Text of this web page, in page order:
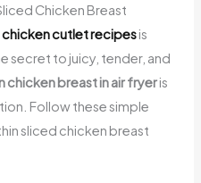
Chicken Breast
chicken cutlet recipesis
secret to juicy, tender, and
chicken breast in air fryeris
Follow these simple
sliced chicken breast